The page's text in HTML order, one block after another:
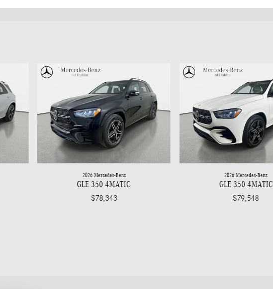
2026 Mercedes-Benz
GLE 350 4MATIC
$78,343
2026 Mercedes-Benz
GLE 350 4MATIC
$79,548